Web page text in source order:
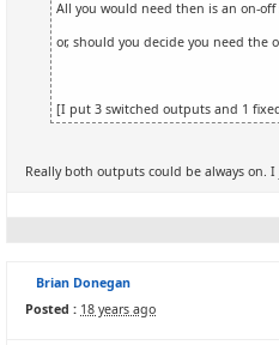
All you would need then is an on-
or, should you decide you need
[I put 3 switched outputs and 1
Really both outputs could be always
Brian Donegan
Posted : 18 years ago